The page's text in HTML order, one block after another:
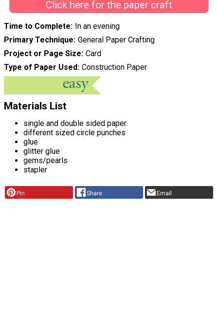
Click here for the paper craft
Time to Complete In an evening
Primary Technique General Paper Crafting
Project or Page Size Card
Type of Paper Used Construction Paper
Materials List
single and double sided paper
different sized circle punches
glue
glitter glue
gems/pearls
stapler
Pin Share Email